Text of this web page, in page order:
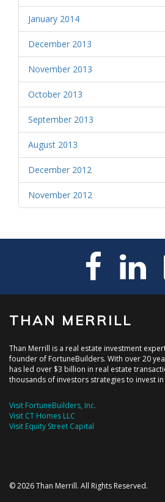
January 2014
December 2013
November 2013
October 2013
September 2013
August 2013
December 2012
November 2012
THAN MERRILL
Than Merrill is a real estate investment
founder of FortuneBuilders. With over 20
has led over $3 billion in real estate
thousands of investors strategies to invest
Visit FortuneBuilders, Inc.
Visit CT Homes LLC
Visit Equity Street Capital
© 2026 Than Merrill. All Rights Reserved.